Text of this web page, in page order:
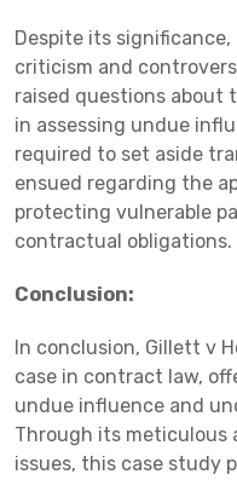
Despite its
criticism and
raised questions about
in assessing undue
required to set aside
ensued regarding the
protecting vulnerable
contractual obligations.
Conclusion:
In conclusion, Gillett v
case in contract law,
undue influence and
Through its meticulous
issues, this case study